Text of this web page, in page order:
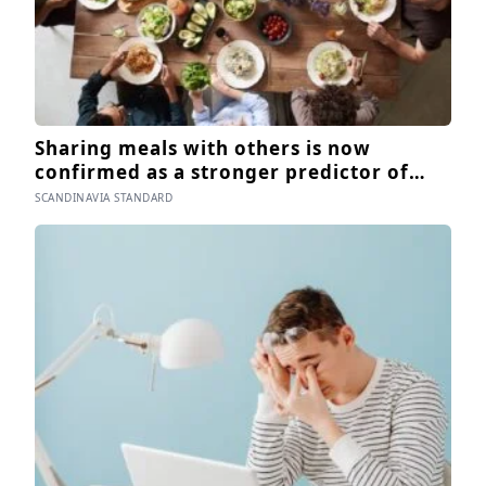
Sharing meals with others is now
confirmed as a stronger predictor of
wellbeing than income in several global
regions, yet the number of Americans
SCANDINAVIA STANDARD